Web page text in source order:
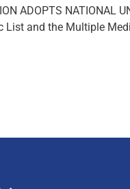
ADOPTS NATIONAL
and the Multiple